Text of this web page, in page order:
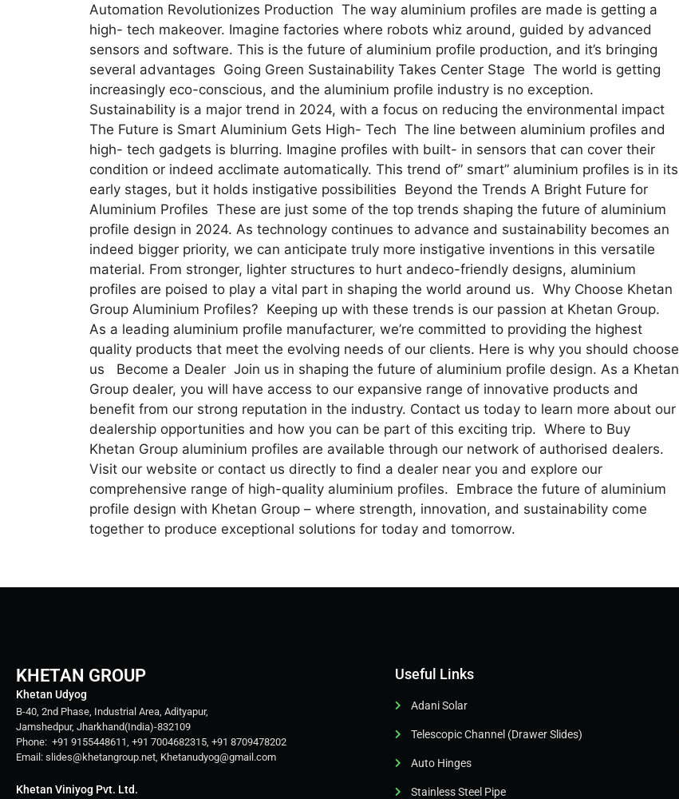
Automation Revolutionizes Production The way aluminium profiles are made is getting a
high- tech makeover. Imagine factories where robots whiz around, guided by advanced
sensors and software. This is the future of aluminium profile production, and it’s bringing
several advantages Going Green Sustainability Takes Center Stage The world is getting
increasingly eco-conscious, and the aluminium profile industry is no exception.
Sustainability is a major trend in 2024, with a focus on reducing the environmental impact
The Future is Smart Aluminium Gets High- Tech The line between aluminium profiles and
high- tech gadgets is blurring. Imagine profiles with built- in sensors that can cover their
condition or indeed acclimate automatically. This trend of” smart” aluminium profiles is in its
early stages, but it holds instigative possibilities Beyond the Trends A Bright Future for
Aluminium Profiles These are just some of the top trends shaping the future of aluminium
profile design in 2024. As technology continues to advance and sustainability becomes an
indeed bigger priority, we can anticipate truly more instigative inventions in this versatile
material. From stronger, lighter structures to hurt andeco-friendly designs, aluminium
profiles are poised to play a vital part in shaping the world around us. Why Choose Khetan
Group Aluminium Profiles? Keeping up with these trends is our passion at Khetan Group.
As a leading aluminium profile manufacturer, we’re committed to providing the highest
quality products that meet the evolving needs of our clients. Here is why you should choose
us Become a Dealer Join us in shaping the future of aluminium profile design. As a Khetan
Group dealer, you will have access to our expansive range of innovative products and
benefit from our strong reputation in the industry. Contact us today to learn more about our
dealership opportunities and how you can be part of this exciting trip. Where to Buy
Khetan Group aluminium profiles are available through our network of authorised dealers.
Visit our website or contact us directly to find a dealer near you and explore our
comprehensive range of high-quality aluminium profiles. Embrace the future of aluminium
profile design with Khetan Group – where strength, innovation, and sustainability come
together to produce exceptional solutions for today and tomorrow.
KHETAN GROUP
Khetan Udyog
B-40, 2nd Phase, Industrial Area, Adityapur,
Jamshedpur, Jharkhand(India)-832109
Phone: +91 9155448611, +91 7004682315, +91 8709478202
Email: slides@khetangroup.net, Khetanudyog@gmail.com
Khetan Viniyog Pvt. Ltd.
Useful Links
Adani Solar
Telescopic Channel (Drawer Slides)
Auto Hinges
Stainless Steel Pipe